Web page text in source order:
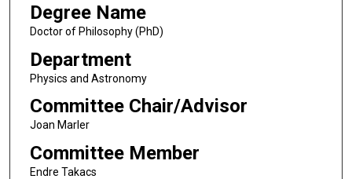
Degree Name
Doctor of Philosophy (PhD)
Department
Physics and Astronomy
Committee Chair/Advisor
Joan Marler
Committee Member
Endre Takacs